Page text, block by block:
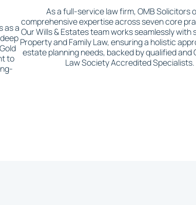
as a
to
As a full-service law firm, OMB Solicitors
comprehensive expertise across seven core
Our Wills & Estates team works seamlessly with
Property and Family Law, ensuring a holistic
estate planning needs, backed by qualified and
Law Society Accredited Specialists.